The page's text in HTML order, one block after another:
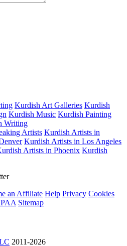
using the form below.
Kurdish Art Galleries Kurdish
Kurdish Music Kurdish Painting
Writing
Artists Kurdish Artists in
Kurdish Artists in Los Angeles
Artists in Phoenix Kurdish
an Affiliate Help Privacy Cookies
Sitemap
2011-2026